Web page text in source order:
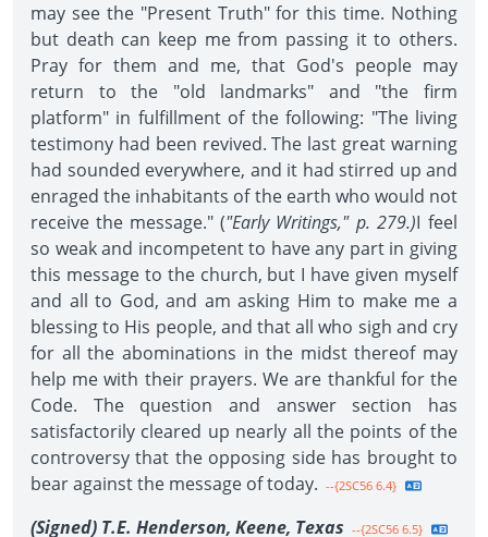
may see the "Present Truth" for this time. Nothing
but death can keep me from passing it to others.
Pray for them and me, that God's people may
return to the "old landmarks" and "the firm
platform" in fulfillment of the following: "The living
testimony had been revived. The last great warning
had sounded everywhere, and it had stirred up and
enraged the inhabitants of the earth who would not
receive the message." ("Early Writings," p. 279.)I feel
so weak and incompetent to have any part in giving
this message to the church, but I have given myself
and all to God, and am asking Him to make me a
blessing to His people, and that all who sigh and cry
for all the abominations in the midst thereof may
help me with their prayers. We are thankful for the
Code. The question and answer section has
satisfactorily cleared up nearly all the points of the
controversy that the opposing side has brought to
bear against the message of today. --{2SC56 6.4}
(Signed) T.E. Henderson, Keene, Texas --{2SC56 6.5}